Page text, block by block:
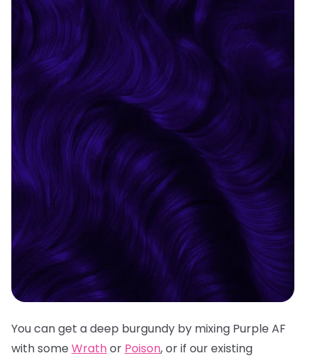
You can get a deep burgundy by mixing Purple AF
with some Wrathor Poison, or if our existing